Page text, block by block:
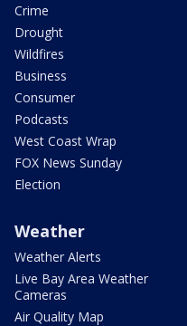
Crime
Drought
Wildfires
Business
Consumer
Podcasts
West Coast Wrap
FOX News Sunday
Election
Weather
Weather Alerts
Live Bay Area Weather
Cameras
Air Quality Map